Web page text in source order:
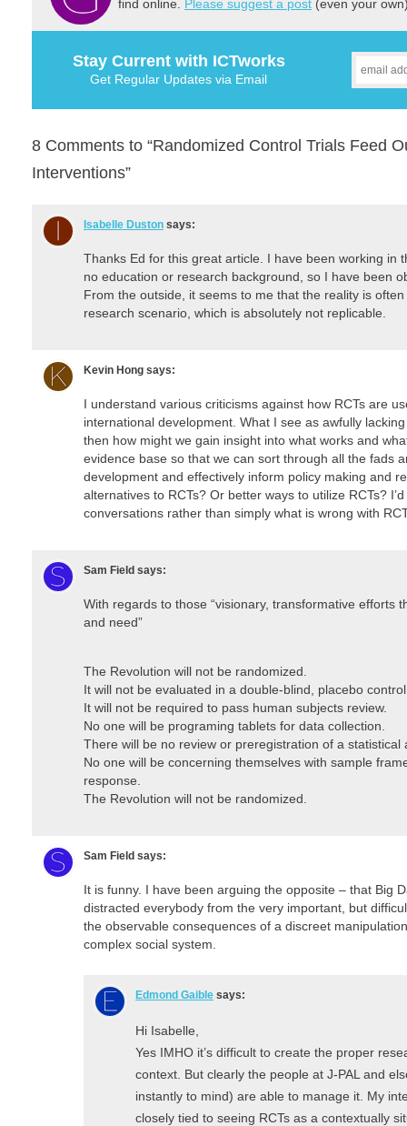
find online. Please suggest a post (even your
Stay Current with ICTworks
Get Regular Updates via Email
8 Comments to “Randomized Control Trials Feed
Interventions”
Isabelle Duston says:
Thanks Ed for this great article. I have been working in
no education or research background, so I have been
From the outside, it seems to me that the reality is
research scenario, which is absolutely not replicable.
Kevin Hong says:
I understand various criticisms against how RCTs are
international development. What I see as awfully
then how might we gain insight into what works and
evidence base so that we can sort through all the fads
development and effectively inform policy making and
alternatives to RCTs? Or better ways to utilize RCTs?
conversations rather than simply what is wrong with
Sam Field says:
With regards to those “visionary, transformative efforts
and need”
The Revolution will not be randomized.
It will not be evaluated in a double-blind, placebo
It will not be required to pass human subjects review.
No one will be programing tablets for data collection.
There will be no review or preregistration of a statistical
No one will be concerning themselves with sample
response.
The Revolution will not be randomized.
Sam Field says:
It is funny. I have been arguing the opposite – that Big
distracted everybody from the very important, but
the observable consequences of a discreet
complex social system.
Edmond Gaible says:
Hi Isabelle,
Yes IMHO it’s difficult to create the proper
context. But clearly the people at J-PAL and
instantly to mind) are able to manage it. My
closely tied to seeing RCTs as a contextually